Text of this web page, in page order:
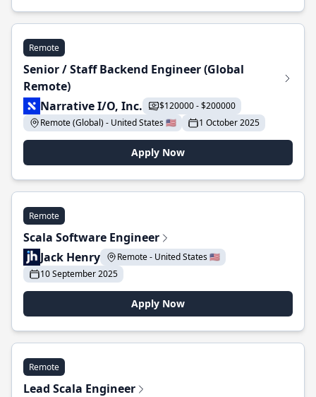
Remote
Senior / Staff Backend Engineer (Global
Remote)
Narrative I/O, Inc.
$120000 - $200000
Remote (Global) - United States 🇺🇸
1 October 2025
Apply Now
Remote
Scala Software Engineer
Jack Henry
Remote - United States 🇺🇸
10 September 2025
Apply Now
Remote
Lead Scala Engineer